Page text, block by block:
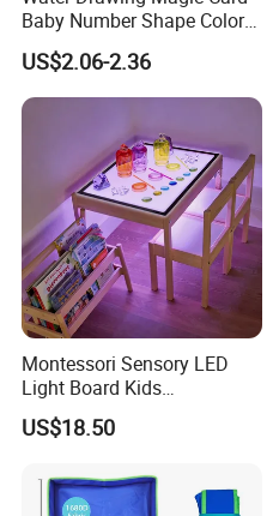
Baby Number Shape Color
Alphabet Learning Toy
US$2.06-2.36
Montessori Sensory LED
Light Board Kids
Educational Drawing Acrylic
Play Toy Pad
US$18.50